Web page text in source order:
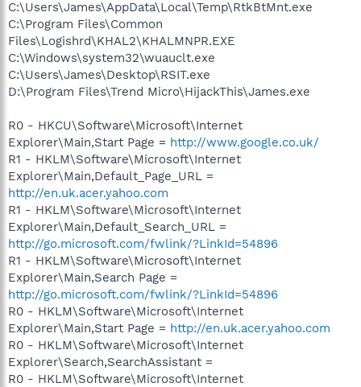
C:\Users\James\AppData\Local\Temp\RtkBtMnt.exe
C:\Program Files\Common
Files\Logishrd\KHAL2\KHALMNPR.EXE
C:\Windows\system32\wuauclt.exe
C:\Users\James\Desktop\RSIT.exe
D:\Program Files\Trend Micro\HijackThis\James.exe
R0 - HKCU\Software\Microsoft\Internet
Explorer\Main,Start Page = http://www.google.co.uk/
R1 - HKLM\Software\Microsoft\Internet
Explorer\Main,Default_Page_URL =
http://en.uk.acer.yahoo.com
R1 - HKLM\Software\Microsoft\Internet
Explorer\Main,Default_Search_URL =
http://go.microsoft.com/fwlink/?LinkId=54896
R1 - HKLM\Software\Microsoft\Internet
Explorer\Main,Search Page =
http://go.microsoft.com/fwlink/?LinkId=54896
R0 - HKLM\Software\Microsoft\Internet
Explorer\Main,Start Page = http://en.uk.acer.yahoo.com
R0 - HKLM\Software\Microsoft\Internet
Explorer\Search,SearchAssistant =
R0 - HKLM\Software\Microsoft\Internet